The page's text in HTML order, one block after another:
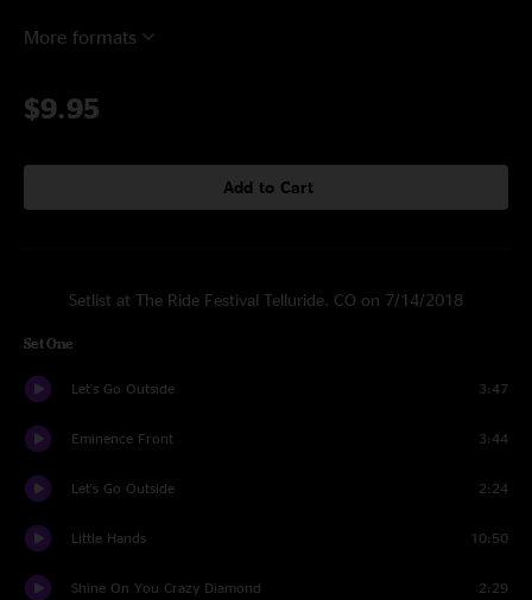
More formats
$9.95
Add to Cart
Setlist at The Ride Festival Telluride, CO on 7/14/2018
Set One
Let's Go Outside 3:47
Eminence Front 3:44
Let's Go Outside 2:24
Little Hands 10:50
Shine On You Crazy Diamond 2:29